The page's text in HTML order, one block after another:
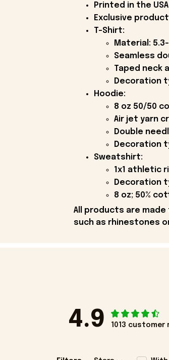
Printed in the USA
Exclusive
T-Shirt:
Material:
Seamless
Taped neck
Decoration
Hoodie:
8 oz 50/50
Air jet yarn
Double
Decoration
Sweatshirt:
1x1 athletic
Decoration
8 oz; 50%
All products are
such as rhinestones
4.9 1013 customer